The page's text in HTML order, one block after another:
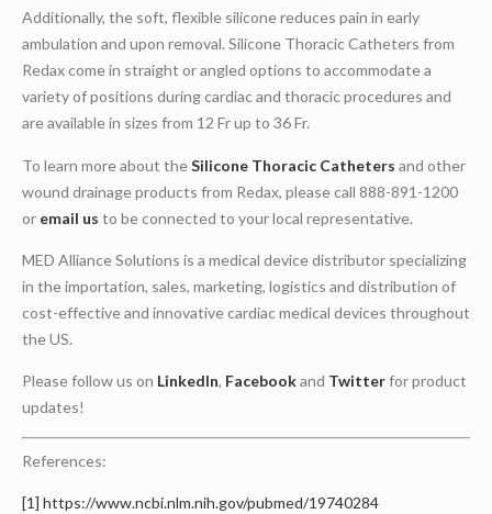
Additionally, the soft, flexible silicone reduces pain in early
ambulation and upon removal. Silicone Thoracic Catheters from
Redax come in straight or angled options to accommodate a
variety of positions during cardiac and thoracic procedures and
are available in sizes from 12 Fr up to 36 Fr.
To learn more about theSilicone Thoracic Catheters and other
wound drainage products from Redax, please call 888-891-1200
or email us to be connected to your local representative.
MED Alliance Solutions is a medical device distributor specializing
in the importation, sales, marketing, logistics and distribution of
cost-effective and innovative cardiac medical devices throughout
the US.
Please follow us on LinkedIn, Facebookand Twitterfor product
updates!
References:
[1] https://www.ncbi.nlm.nih.gov/pubmed/19740284